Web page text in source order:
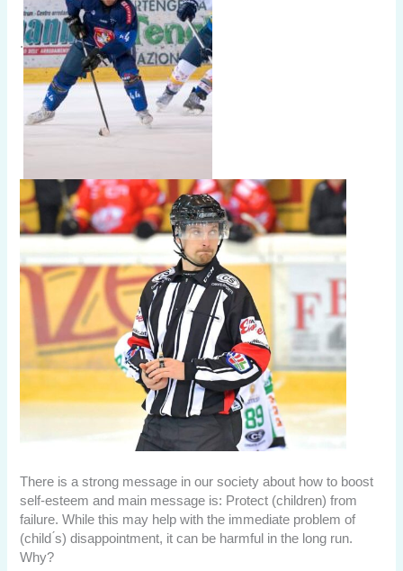
.
There is a strong message in our society about how to boost
self-esteem and main message is: Protect (children) from
failure. While this may help with the immediate problem of
(child ́s) disappointment, it can be harmful in the long run.
Why?